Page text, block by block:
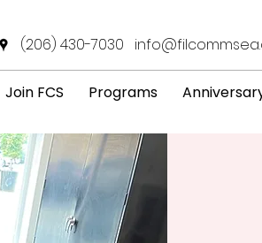
(206) 430-7030
Join FCS Programs